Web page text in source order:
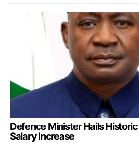
Defence Minister Hails
Salary Increase